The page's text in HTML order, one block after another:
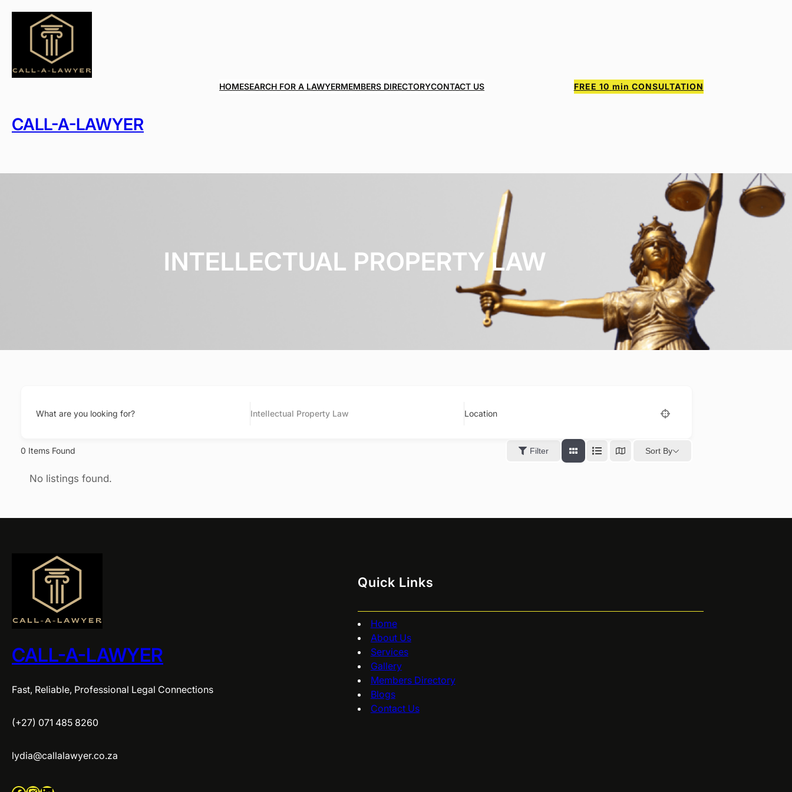
CALL-A-LAWYER
HOMESEARCH FOR A LAWYERMEMBERS DIRECTORYCONTACT US FREE 10 min CONSULTATION
INTELLECTUAL PROPERTY LAW
What are you looking for? Intellectual Property Law Location
0 Items Found Filter Sort By
No listings found.
CALL-A-LAWYER
Fast, Reliable, Professional Legal Connections
(+27) 071 485 8260
lydia@callalawyer.co.za
Quick Links
Home
About Us
Services
Gallery
Members Directory
Blogs
Contact Us